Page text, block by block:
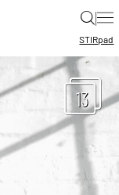
|
STIRpad
13